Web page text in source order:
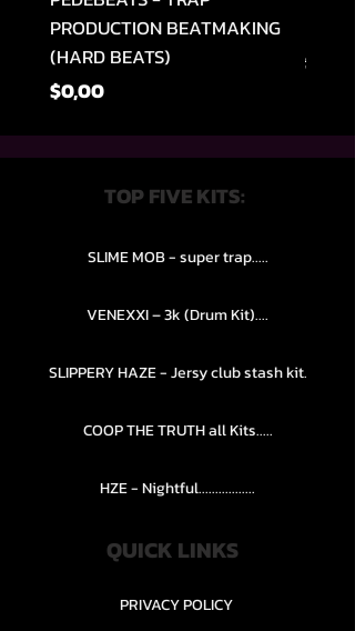
PRODUCTION BEATMAKING
(HARD BEATS)
Fiyat
$0,00
$49,99
TOP FIVE KITS:
SLIME MOB - super trap.....
VENEXXI – 3k (Drum Kit)....
SLIPPERY HAZE - Jersy club stash kit.
COOP THE TRUTH all Kits.....
HZE - Nightful.................
QUICK LINKS
PRIVACY POLICY